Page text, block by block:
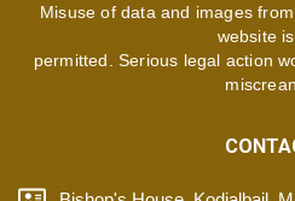
Misuse of data and images
website
permitted. Serious legal action